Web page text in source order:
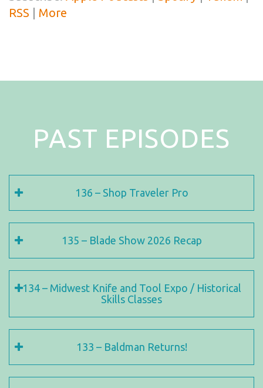
RSS
More
PAST EPISODES
136 – Shop Traveler Pro
135 – Blade Show 2026 Recap
134 – Midwest Knife and Tool Expo / Historical
Skills Classes
133 – Baldman Returns!